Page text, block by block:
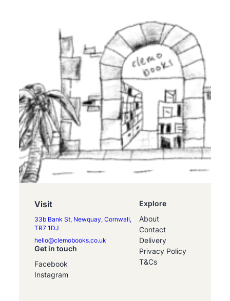
Visit
33b Bank St, Newquay, Cornwall,
TR7 1DJ
hello@clemobooks.co.uk
Get in touch
Facebook
Instagram
Explore
About
Contact
Delivery
Privacy Policy
T&Cs